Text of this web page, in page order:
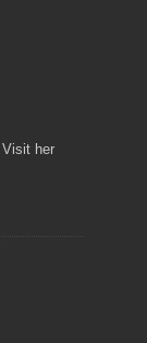
Visit her